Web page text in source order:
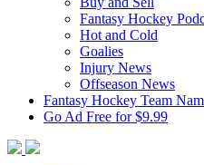
Fantasy Hockey
Hot and Cold
Goalies
Injury News
Offseason News
Fantasy Hockey Team
Go Ad Free for $9.99